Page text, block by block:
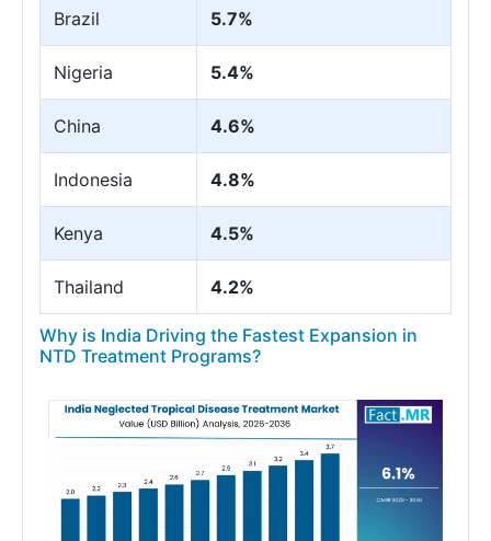
Brazil 5.7%
Nigeria 5.4%
China 4.6%
Indonesia 4.8%
Kenya 4.5%
Thailand 4.2%
Why is India Driving the Fastest Expansion in
NTD Treatment Programs?